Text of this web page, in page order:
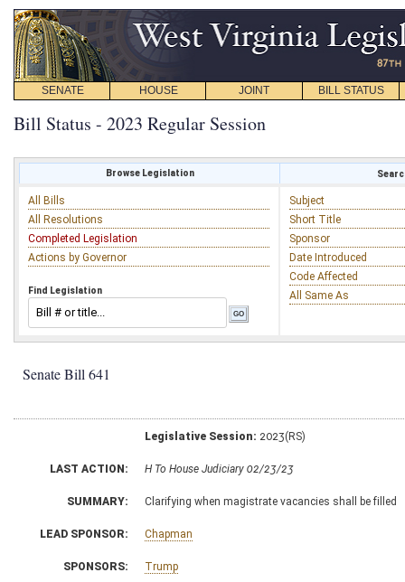
SENATE HOUSE JOINT BILL STATUS
Bill Status - 2023 Regular Session
Browse Legislation
All Bills
All Resolutions
Completed Legislation
Actions by Governor
Find Legislation
Subject
Short Title
Sponsor
Date Introduced
Code Affected
All Same As
Senate Bill 641
Legislative Session: 2023(RS)
LAST ACTION: H To House Judiciary 02/23/23
SUMMARY: Clarifying when magistrate vacancies shall be filled
LEAD SPONSOR: Chapman
SPONSORS: Trump